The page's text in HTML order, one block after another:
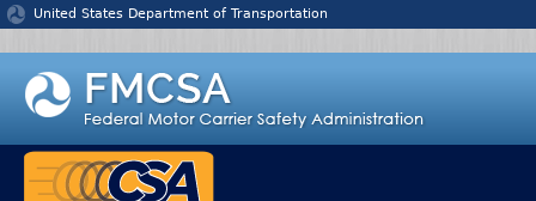
Jump to content
United States Department of Transportation